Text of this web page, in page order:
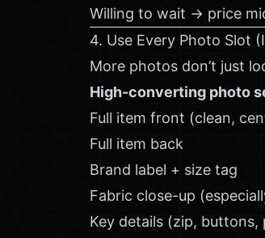
Willing to wait → price
4. Use Every Photo Slot
More photos don’t just
High-converting photo
Full item front (clean,
Full item back
Brand label + size tag
Fabric close-up
Key details (zip, buttons,